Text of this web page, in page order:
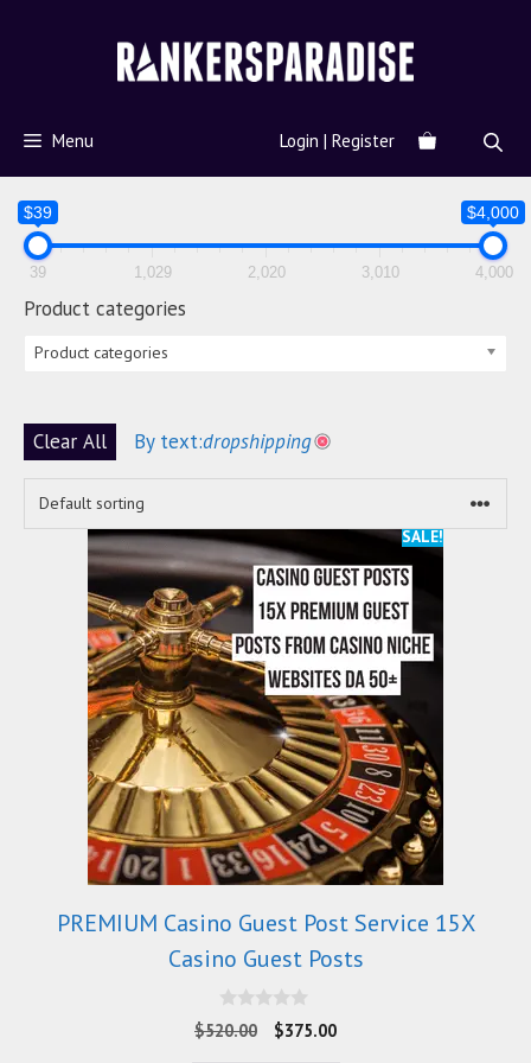
Menu Login | Register
$39 $4,000
39 1,029 2,020 3,010 4,000
Product categories
Product categories
Clear All By text:dropshipping
SALE!
PREMIUM Casino Guest Post Service 15X
Casino Guest Posts
0
o
$520.00 $375.00